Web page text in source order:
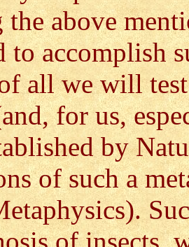
the above
to accomplish
all we will
for us,
by
of such a